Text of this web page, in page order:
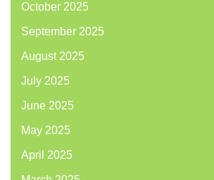
October 2025
September 2025
August 2025
July 2025
June 2025
May 2025
April 2025